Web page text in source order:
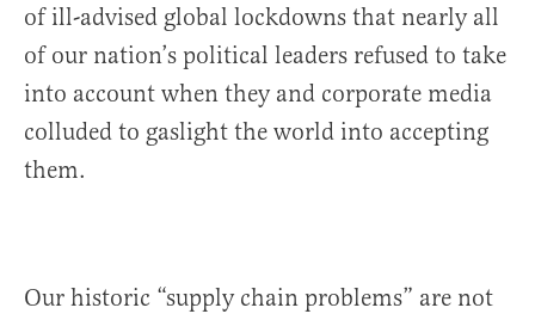
of ill-advised global lockdowns that nearly all
of our nation’s political leaders refused to take
into account when they and corporate media
colluded to gaslight the world into accepting
them.
Our historic “supply chain problems” are not